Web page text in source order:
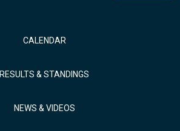
CALENDAR
RESULTS & STANDINGS
NEWS & VIDEOS